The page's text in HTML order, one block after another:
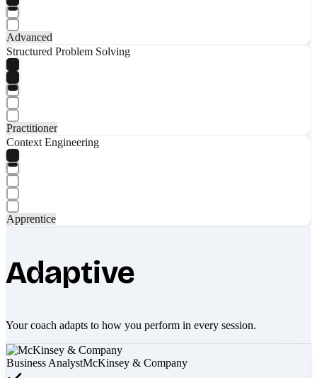
Advanced
Structured Problem Solving
Practitioner
Context Engineering
Apprentice
Adaptive
Your coach adapts to how you perform in every session.
Business AnalystMcKinsey & Company